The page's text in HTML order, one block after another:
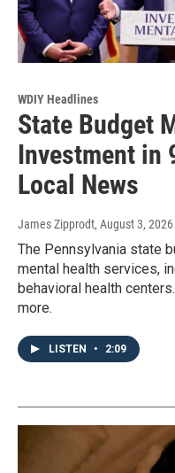
WDIY Headlines
State Budget
Investment in
Local News
James Zipprodt, August 3, 2026
The Pennsylvania state
mental health services,
behavioral health
more.
LISTEN • 2:09